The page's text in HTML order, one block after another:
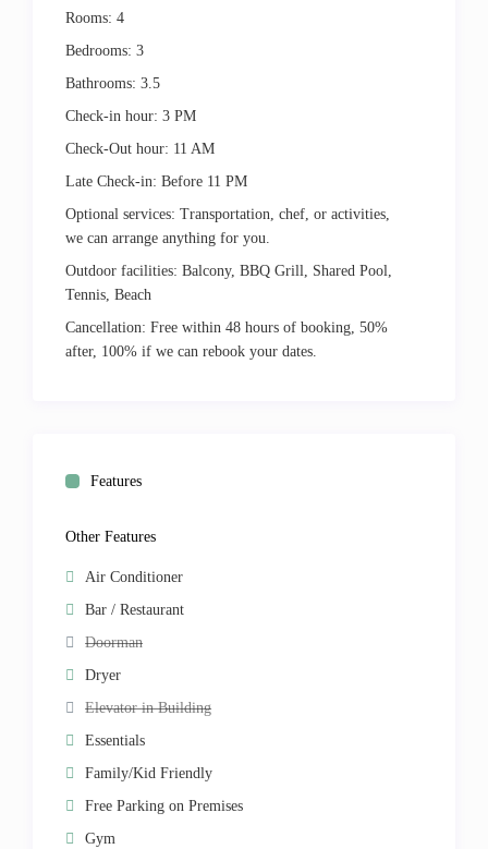
Rooms: 4
Bedrooms: 3
Bathrooms: 3.5
Check-in hour: 3 PM
Check-Out hour: 11 AM
Late Check-in: Before 11 PM
Optional services: Transportation, chef, or activities,
we can arrange anything for you.
Outdoor facilities: Balcony, BBQ Grill, Shared Pool,
Tennis, Beach
Cancellation: Free within 48 hours of booking, 50%
after, 100% if we can rebook your dates.
Features
Other Features
Air Conditioner
Bar / Restaurant
Doorman
Dryer
Elevator in Building
Essentials
Family/Kid Friendly
Free Parking on Premises
Gym